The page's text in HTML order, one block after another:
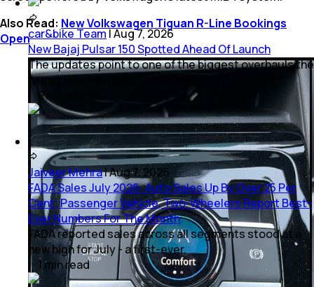
Also Read: New Volkswagen Tiguan R-Line Bookings
Opencar&bike Team|Aug 7, 2026
New Bajaj Pulsar 150 Spotted Ahead Of Launch
The updates point to one of the biggest overhauls the
nameplate has received in years.
2mins
Jaiveer Mehra|Aug 7, 2026
FADA Sales July 2026: Auto Sales Up By Over 25 Per
Cent; Passenger Vehicle, Two-Wheelers Report Best-
Ever Numbers For The Month
FADA reported sales across all segments stood at a
new high for July - a first-ever.
1 minread